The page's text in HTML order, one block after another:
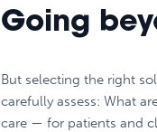
Going
But selecting the right
carefully assess: What
care — for patients and